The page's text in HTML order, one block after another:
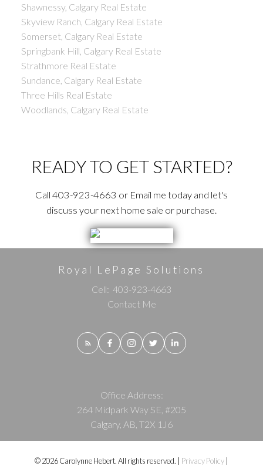
Shawnessy, Calgary Real Estate
Skyview Ranch, Calgary Real Estate
Somerset, Calgary Real Estate
Springbank Hill, Calgary Real Estate
Strathmore Real Estate
Sundance, Calgary Real Estate
Three Hills Real Estate
Woodlands, Calgary Real Estate
READY TO GET STARTED?
Call 403-923-4663 or Email me today and let's
discuss your next home sale or purchase.
Royal LePage Solutions
Cell: 403-923-4663
Contact Me
Office Address:
264 Midpark Way SE, #205
Calgary, AB, T2X 1J6
© 2026 Carolynne Hebert. All rights reserved. | Privacy Policy